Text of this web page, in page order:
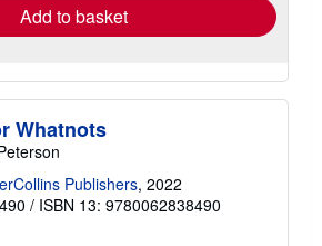
Add to basket
Whatnots
Publishers, 2022
/ ISBN 13: 9780062838490